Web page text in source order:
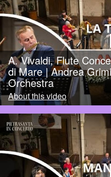
A. Vivaldi, Flute
di Mare | Andrea
Orchestra
About this video